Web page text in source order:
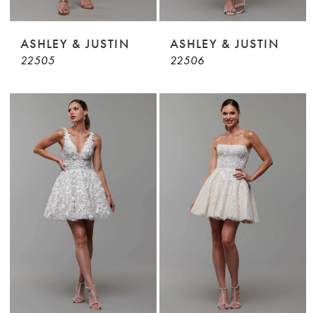
ASHLEY & JUSTIN
22505
ASHLEY & JUSTIN
22506